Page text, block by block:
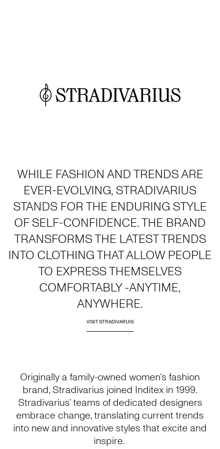
WHILE FASHION AND TRENDS ARE
EVER-EVOLVING, STRADIVARIUS
STANDS FOR THE ENDURING STYLE
OF SELF-CONFIDENCE. THE BRAND
TRANSFORMS THE LATEST TRENDS
INTO CLOTHING THAT ALLOW PEOPLE
TO EXPRESS THEMSELVES
COMFORTABLY -ANYTIME,
ANYWHERE.
VISIT STRADIVARUIS
Originally a family-owned women’s fashion
brand, Stradivarius joined Inditex in 1999.
Stradivarius’ teams of dedicated designers
embrace change, translating current trends
into new and innovative styles that excite and
inspire.